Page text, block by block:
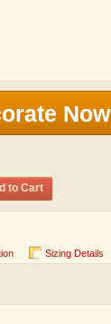
Now
to Cart
Sizing Details